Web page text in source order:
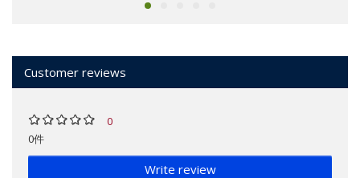
Customer reviews
0
0件
Write review